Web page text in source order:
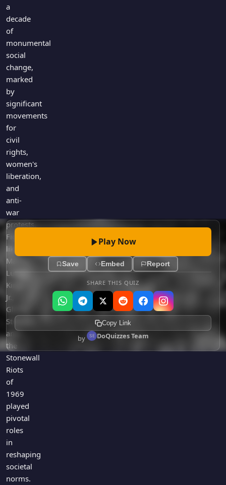
History
Literature
Language
Science
Gaming
Entertainment
Religion
Holiday
All Quiz Categories
a
decade
of
monumental
social
change,
marked
by
significant
movements
for
civil
rights,
women's
liberation,
and
anti-
war
protests.
Figures
like
Martin
Luther
King
Jr.,
Gloria
Steinem,
and
the
Stonewall
Riots
of
1969
played
pivotal
roles
in
reshaping
societal
norms.
Play Now
Save Embed Report
SHARE THIS QUIZ
Copy Link
by DoQuizzes Team